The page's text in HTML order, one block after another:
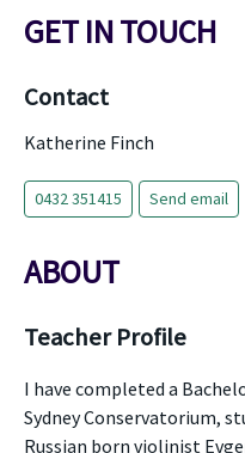
GET IN TOUCH
Contact
Katherine Finch
0432 351415 Send email
ABOUT
Teacher Profile
I have completed a
Sydney Conservatorium,
Russian born violinist